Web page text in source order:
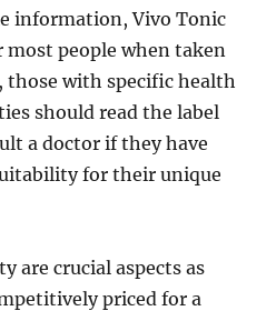
information, Vivo Tonic
most people when taken
those with specific health
should read the label
a doctor if they have
for their unique
are crucial aspects as
priced for a